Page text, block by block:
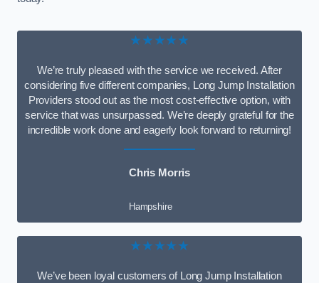
★★★★★
We’re truly pleased with the service we received. After
considering five different companies, Long Jump Installation
Providers stood out as the most cost-effective option, with
service that was unsurpassed. We’re deeply grateful for the
incredible work done and eagerly look forward to returning!
Chris Morris
Hampshire
★★★★★
We’ve been loyal customers of Long Jump Installation